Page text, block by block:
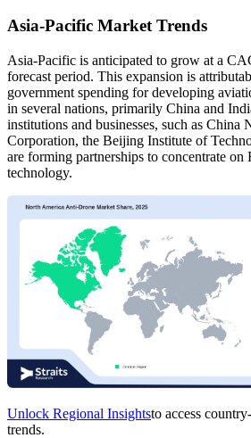
Asia-Pacific Market Trends
Asia-Pacific is anticipated to grow at a
forecast period. This expansion is
government spending for developing
in several nations, primarily China and
institutions and businesses, such as China
Corporation, the Beijing Institute of
are forming partnerships to concentrate
technology.
Unlock Regional Insightsto access
trends.